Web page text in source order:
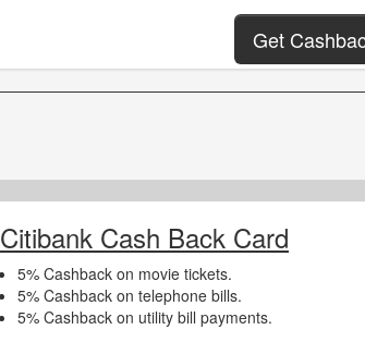
Get
Citibank Cash Back Card
5% Cashback on movie tickets.
5% Cashback on telephone bills.
5% Cashback on utility bill payments.